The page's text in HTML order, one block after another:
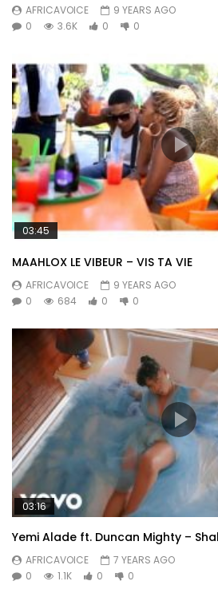
AFRICAVOICE
9 YEARS AGO
0
3.6K 0 0
03:45
MAAHLOX LE VIBEUR – VIS TA VIE
AFRICAVOICE
9 YEARS AGO
0
684 0 0
03:16
Yemi Alade ft. Duncan Mighty –
AFRICAVOICE
7 YEARS AGO
0
1.1K 0 0